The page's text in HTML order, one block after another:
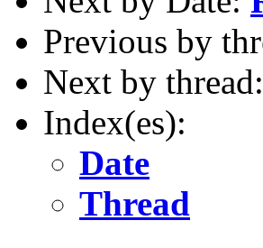
Previous by
Next by thread:
Index(es):
Date
Thread